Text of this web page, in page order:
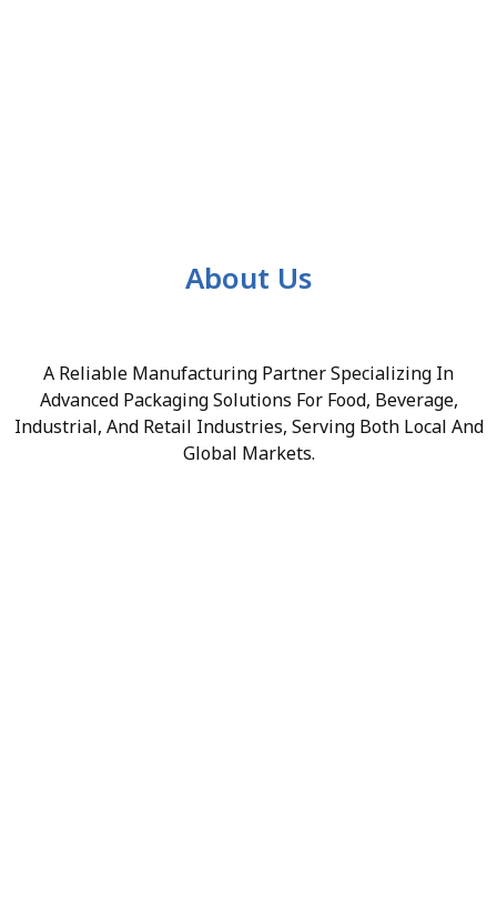
About Us
A Reliable Manufacturing Partner Specializing In
Advanced Packaging Solutions For Food, Beverage,
Industrial, And Retail Industries, Serving Both Local And
Global Markets.